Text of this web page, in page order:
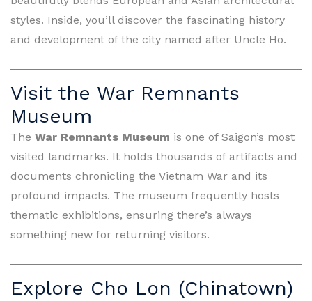
styles. Inside, you’ll discover the fascinating history
and development of the city named after Uncle Ho.
Visit the War Remnants
Museum
The War Remnants Museum is one of Saigon’s most
visited landmarks. It holds thousands of artifacts and
documents chronicling the Vietnam War and its
profound impacts. The museum frequently hosts
thematic exhibitions, ensuring there’s always
something new for returning visitors.
Explore Cho Lon (Chinatown)